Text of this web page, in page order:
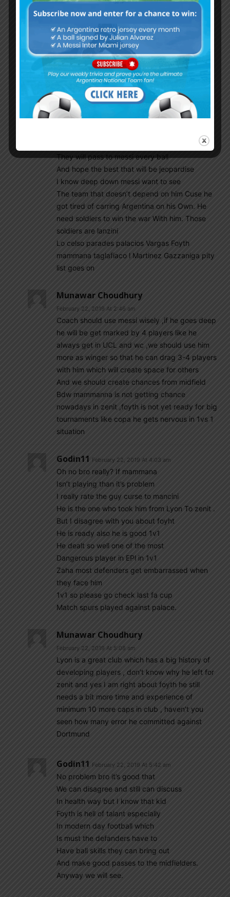
Godin11 February 22, 2019 At 2:02 am
Agree with you my friend
I’m so exciting for the new gen.
I believe he will do well this boy
Is so talant his movements
Of the ball so good plus
He has good pass in him
He is also a ball carrier which
Arg need right now .
They will pass to messi every ball
And hope the best that will be jeopardise
I know deep down messi want to see
The team that doesn’t depend on him Cuse he
got tired of carring Argentina on his Own. He
need soldiers to win the war With him. Those
soldiers are lanzini
Lo celso parades palacios Vargas Foyth
mammana taglafiaco l Martinez Gazzaniga pity
list goes on
Munawar Choudhury
February 22, 2019 At 2:46 am
Coach should use messi wisely ,if he goes deep
he will be get marked by 4 players like he
always get in UCL and wc ,we should use him
more as winger so that he can drag 3-4 players
with him which will create space for others
And we should create chances from midfield
Bdw mammanna is not getting chance
nowadays in zenit ,foyth is not yet ready for big
tournaments like copa he gets nervous in 1vs 1
situation
Godin11 February 22, 2019 At 4:03 am
Oh no bro really? If mammana
Isn’t playing than it’s problem
I really rate the guy curse to mancini
He is the one who took him from Lyon To zenit .
But I disagree with you about foyht
He is ready also he is good 1v1
He dealt so well one of the most
Dangerous player in EPl in 1v1
Zaha most defenders get embarrassed when
they face him
1v1 so please go check last fa cup
Match spurs played against palace.
Munawar Choudhury
February 22, 2019 At 5:08 am
Lyon is a great club which has a big history of
developing players , don’t know why he left for
zenit and yes I am right about foyth he still
needs a bit more time and experience of
minimum 10 more caps in club , haven’t you
seen how many error he committed against
Dortmund
Godin11 February 22, 2019 At 5:42 am
No problem bro it’s good that
We can disagree and still can discuss
In health way but I know that kid
Foyth is hell of talant especially
In modern day football which
Is must the defanders have to
Have ball skills they can bring out
And make good passes to the midfielders.
Anyway we will see.